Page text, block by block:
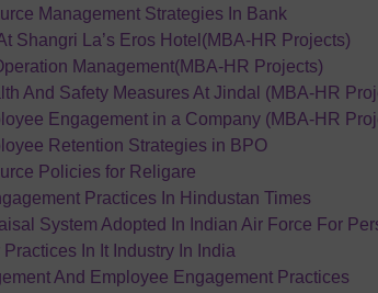
Management Strategies In Bank
Shangri La’s Eros Hotel(MBA-HR Projects)
Management(MBA-HR Projects)
And Safety Measures At Jindal (MBA-HR
Engagement in a Company (MBA-HR
Retention Strategies in BPO
Policies for Religare
Practices In Hindustan Times
System Adopted In Indian Air Force For
Practices In It Industry In India
And Employee Engagement Practices